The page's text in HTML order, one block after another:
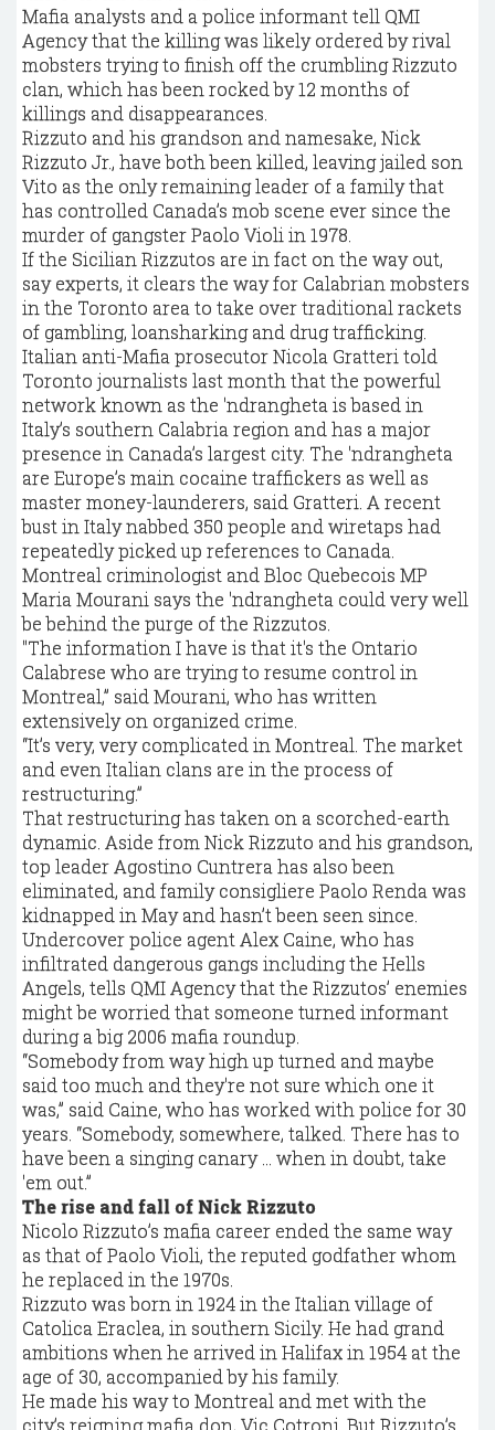
Mafia analysts and a police informant tell QMI
Agency that the killing was likely ordered by rival
mobsters trying to finish off the crumbling Rizzuto
clan, which has been rocked by 12 months of
killings and disappearances.
Rizzuto and his grandson and namesake, Nick
Rizzuto Jr., have both been killed, leaving jailed son
Vito as the only remaining leader of a family that
has controlled Canada’s mob scene ever since the
murder of gangster Paolo Violi in 1978.
If the Sicilian Rizzutos are in fact on the way out,
say experts, it clears the way for Calabrian mobsters
in the Toronto area to take over traditional rackets
of gambling, loansharking and drug trafficking.
Italian anti-Mafia prosecutor Nicola Gratteri told
Toronto journalists last month that the powerful
network known as the 'ndrangheta is based in
Italy’s southern Calabria region and has a major
presence in Canada’s largest city. The 'ndrangheta
are Europe’s main cocaine traffickers as well as
master money-launderers, said Gratteri. A recent
bust in Italy nabbed 350 people and wiretaps had
repeatedly picked up references to Canada.
Montreal criminologist and Bloc Quebecois MP
Maria Mourani says the 'ndrangheta could very well
be behind the purge of the Rizzutos.
"The information I have is that it's the Ontario
Calabrese who are trying to resume control in
Montreal,” said Mourani, who has written
extensively on organized crime.
“It’s very, very complicated in Montreal. The market
and even Italian clans are in the process of
restructuring.”
That restructuring has taken on a scorched-earth
dynamic. Aside from Nick Rizzuto and his grandson,
top leader Agostino Cuntrera has also been
eliminated, and family consigliere Paolo Renda was
kidnapped in May and hasn’t been seen since.
Undercover police agent Alex Caine, who has
infiltrated dangerous gangs including the Hells
Angels, tells QMI Agency that the Rizzutos’ enemies
might be worried that someone turned informant
during a big 2006 mafia roundup.
“Somebody from way high up turned and maybe
said too much and they're not sure which one it
was,” said Caine, who has worked with police for 30
years. “Somebody, somewhere, talked. There has to
have been a singing canary ... when in doubt, take
'em out.”
The rise and fall of Nick Rizzuto
Nicolo Rizzuto’s mafia career ended the same way
as that of Paolo Violi, the reputed godfather whom
he replaced in the 1970s.
Rizzuto was born in 1924 in the Italian village of
Catolica Eraclea, in southern Sicily. He had grand
ambitions when he arrived in Halifax in 1954 at the
age of 30, accompanied by his family.
He made his way to Montreal and met with the
city’s reigning mafia don, Vic Cotroni. But Rizzuto’s